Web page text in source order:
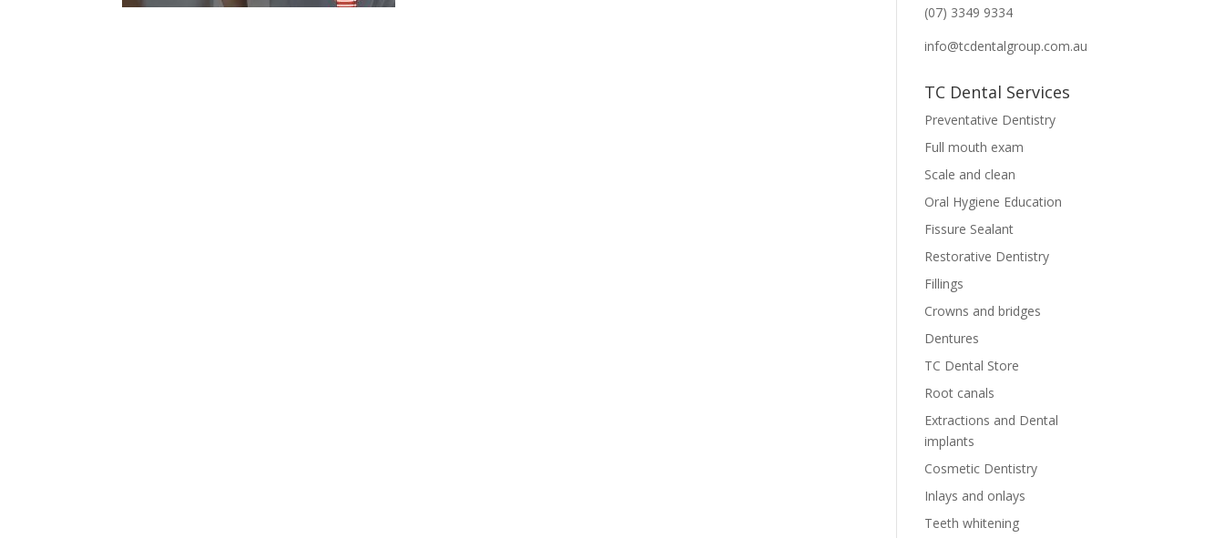
(07) 3349 9334
info@tcdentalgroup.com.au
TC Dental Services
Preventative Dentistry
Full mouth exam
Scale and clean
Oral Hygiene Education
Fissure Sealant
Restorative Dentistry
Fillings
Crowns and bridges
Dentures
TC Dental Store
Root canals
Extractions and Dental
implants
Cosmetic Dentistry
Inlays and onlays
Teeth whitening